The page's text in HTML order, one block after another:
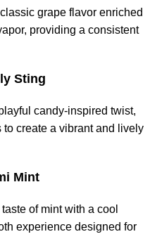
grape flavor enriched
providing a consistent
Sting
candy-inspired twist,
create a vibrant and lively
Mint
of mint with a cool
experience designed for